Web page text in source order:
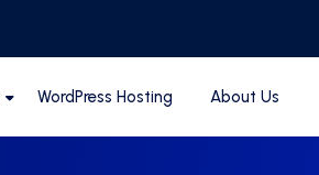
WordPress Hosting About Us